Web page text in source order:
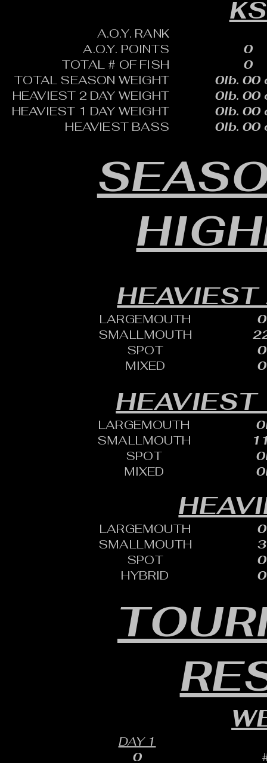
A.O.Y. RANK
A.O.Y. POINTS
TOTAL # OF FISH
TOTAL SEASON WEIGHT
HEAVIEST 2 DAY WEIGHT
HEAVIEST 1 DAY WEIGHT
HEAVIEST BASS
KS
0
0
0lb. 00
0lb. 00
0lb. 00
0lb. 00
HEAVIEST
LARGEMOUTH
SMALLMOUTH
SPOT
MIXED
HEAVIEST
LARGEMOUTH
SMALLMOUTH
SPOT
MIXED
LARGEMOUTH
SMALLMOUTH
HYBRID
SPOT
DAY 1
0